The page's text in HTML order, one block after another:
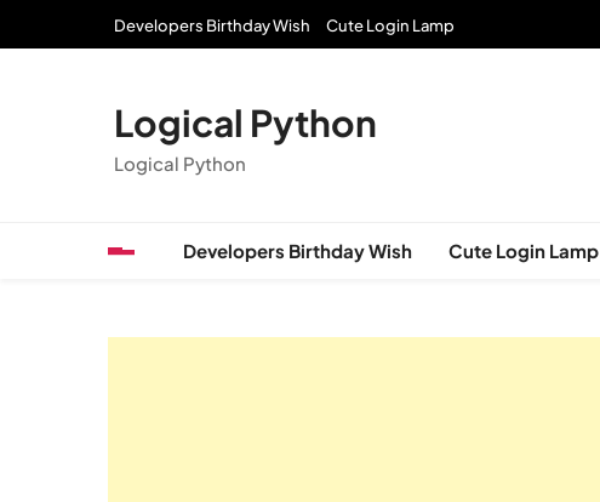
Developers Birthday Wish Cute Login Lamp
Logical Python
Logical Python
Developers Birthday Wish Cute Login Lamp